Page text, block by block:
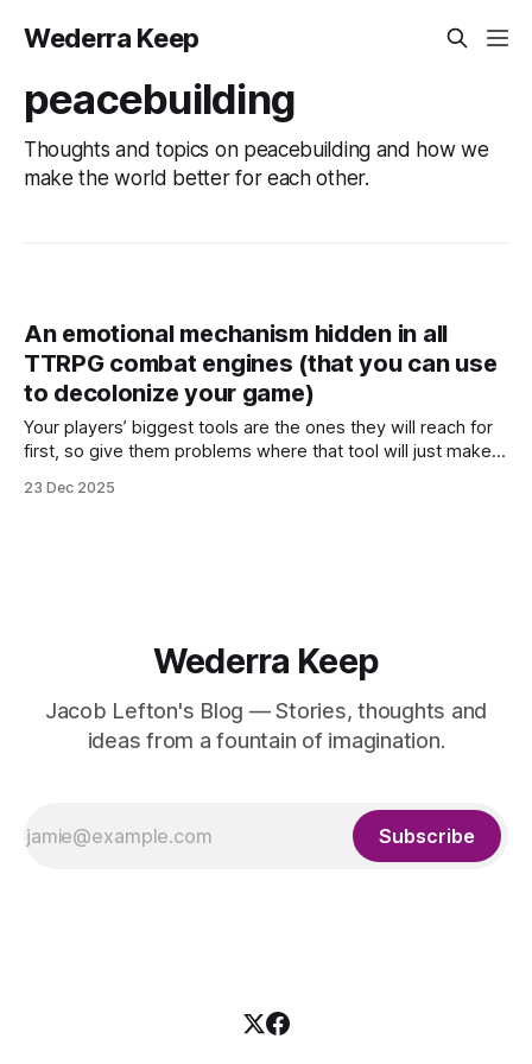
Wederra Keep
peacebuilding
Thoughts and topics on peacebuilding and how we
make the world better for each other.
An emotional mechanism hidden in all
TTRPG combat engines (that you can use
to decolonize your game)
Your players’ biggest tools are the ones they will reach for
first, so give them problems where that tool will just make it
23 Dec 2025
Wederra Keep
Jacob Lefton's Blog — Stories, thoughts and
ideas from a fountain of imagination.
Subscribe